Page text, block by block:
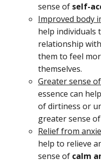
sense of self-
Improved body
help individuals
relationship
them to feel
themselves.
Greater sense
essence can
of dirtiness or
greater sense
Relief from
help to relieve
sense of calm